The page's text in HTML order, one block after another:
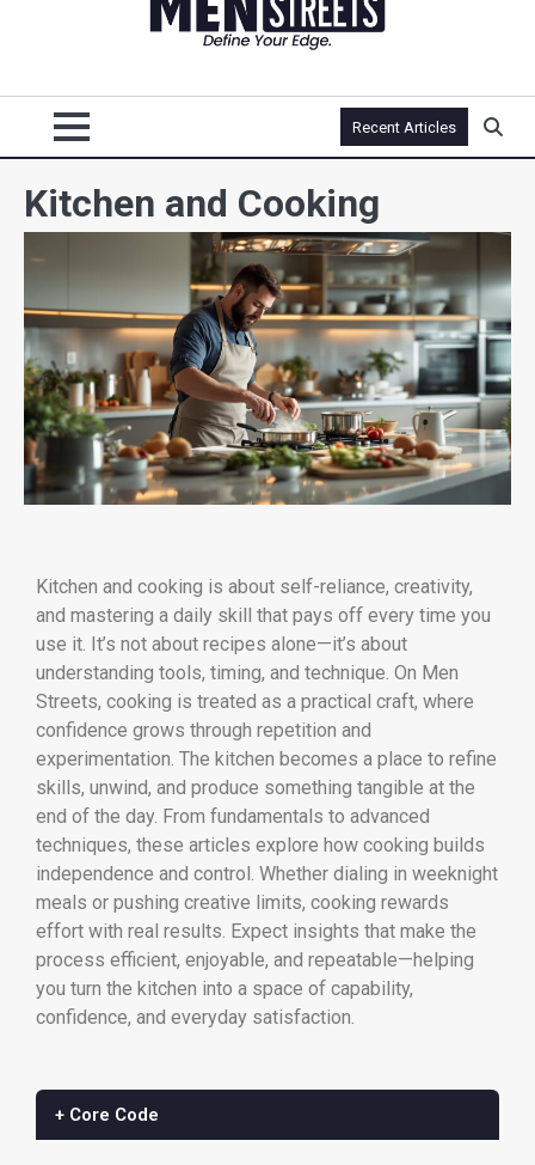
Recent Articles
Kitchen and Cooking
Kitchen and cooking is about self-reliance, creativity,
and mastering a daily skill that pays off every time you
use it. It’s not about recipes alone—it’s about
understanding tools, timing, and technique. On Men
Streets, cooking is treated as a practical craft, where
confidence grows through repetition and
experimentation. The kitchen becomes a place to refine
skills, unwind, and produce something tangible at the
end of the day. From fundamentals to advanced
techniques, these articles explore how cooking builds
independence and control. Whether dialing in weeknight
meals or pushing creative limits, cooking rewards
effort with real results. Expect insights that make the
process efficient, enjoyable, and repeatable—helping
you turn the kitchen into a space of capability,
confidence, and everyday satisfaction.
+ Core Code